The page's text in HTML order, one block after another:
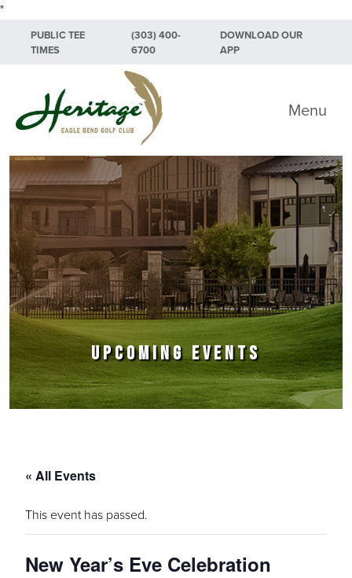
"
Skip to primary navigation
Skip to main content
Skip to primary sidebar
PUBLIC TEE
TIMES
(303) 400-
6700
DOWNLOAD OUR
APP
Heritage Eagle Bend Golf Club
Menu
UPCOMING EVENTS
« All Events
This event has passed.
New Year’s Eve Celebration